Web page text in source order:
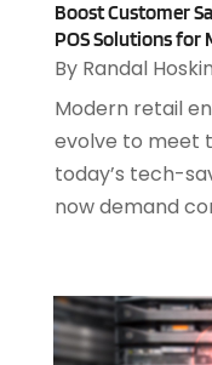
Software
Software
Software
Supply Chain
Website
June 2024(4)
May 2024(1)
March 2024(1)
February 2024
January 2024
December 2023
August 2023(2)
July 2023(1)
Boost Customer
POS Solutions for
By Randal
Modern retail
evolve to meet
today’s tech-
now demand